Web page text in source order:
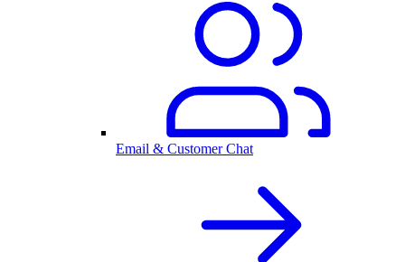
Email & Customer Chat